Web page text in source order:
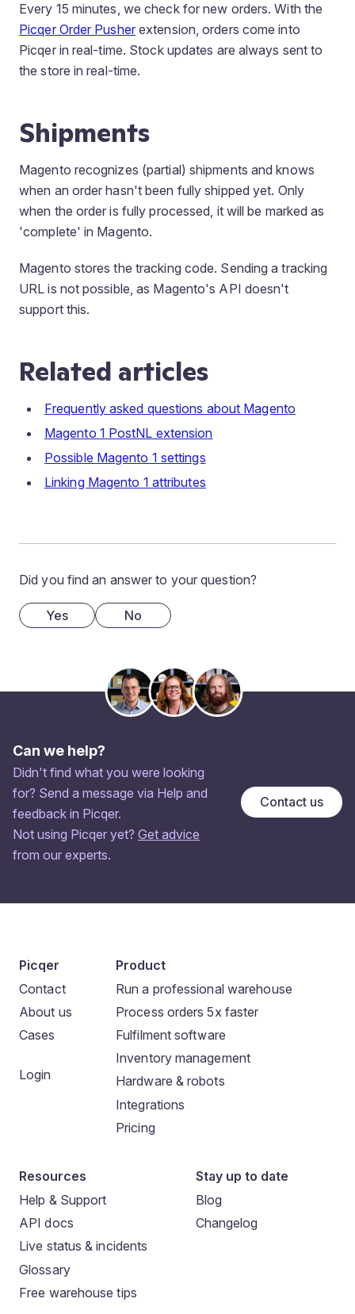
Every 15 minutes, we check for new orders. With the
Picqer Order Pusherextension, orders come into
Picqer in real-time. Stock updates are always sent to
the store in real-time.
Shipments
Magento recognizes (partial) shipments and knows
when an order hasn't been fully shipped yet. Only
when the order is fully processed, it will be marked as
'complete' in Magento.
Magento stores the tracking code. Sending a tracking
URL is not possible, as Magento's API doesn't
support this.
Related articles
Frequently asked questions about Magento
Magento 1 PostNL extension
Possible Magento 1 settings
Linking Magento 1 attributes
Did you find an answer to your question?
Yes No
Can we help?
Didn't find what you were looking
for? Send a message via Help and
feedback in Picqer.
Not using Picqer yet? Get advice
from our experts.
Contact us
Picqer
Contact
About us
Cases
Login
Product
Run a professional warehouse
Process orders 5x faster
Fulfilment software
Inventory management
Hardware & robots
Integrations
Pricing
Resources
Help & Support
API docs
Live status & incidents
Glossary
Free warehouse tips
Stay up to date
Blog
Changelog